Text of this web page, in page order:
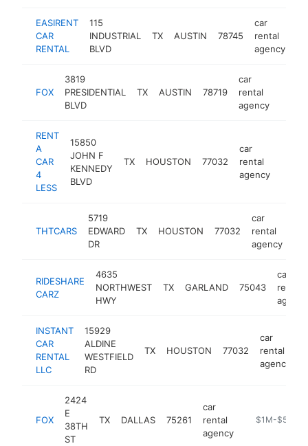
EASIRENT
CAR
RENTAL
115
INDUSTRIAL
BLVD
TX AUSTIN 78745
car
rental
agency
FOX
3819
PRESIDENTIAL
BLVD
TX AUSTIN 78719
car
rental
agency
RENT
A
CAR
4
LESS
15850
JOHN F
KENNEDY
BLVD
TX HOUSTON 77032
car
rental
agency
THTCARS
5719
EDWARD
DR
TX HOUSTON 77032
car
rental
agency
RIDESHARE
CARZ
4635
NORTHWEST
HWY
TX GARLAND 75043
car
rental
agency
INSTANT
CAR
RENTAL
LLC
15929
ALDINE
WESTFIELD
RD
TX HOUSTON 77032
car
rental
agency
FOX
2424
E
38TH
ST
TX DALLAS 75261
car
rental
agency
https://
$1M-$5M